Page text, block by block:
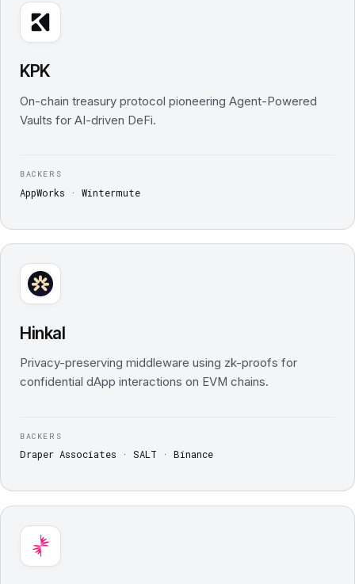
KPK
On-chain treasury protocol pioneering Agent-Powered
Vaults for AI-driven DeFi.
BACKERS
AppWorks · Wintermute
Hinkal
Privacy-preserving middleware using zk-proofs for
confidential dApp interactions on EVM chains.
BACKERS
Draper Associates · SALT · Binance